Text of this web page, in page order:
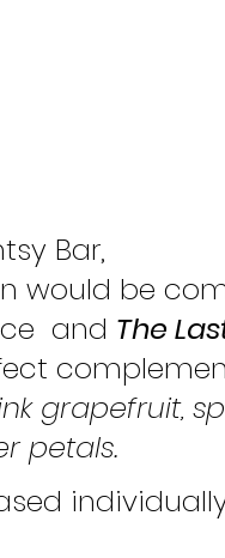
Bar,
would be
and The
grapefruit,
petals.